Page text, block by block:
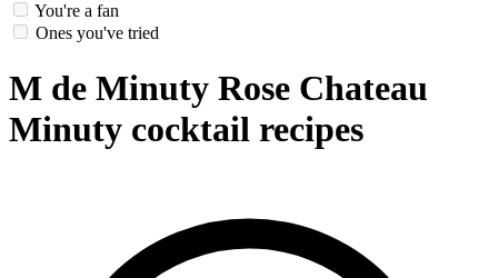
You're a fan
Ones you've tried
M de Minuty Rose Chateau
Minuty cocktail recipes